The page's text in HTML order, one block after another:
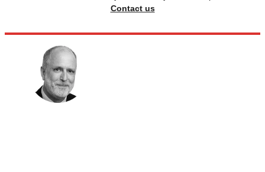
Contact us